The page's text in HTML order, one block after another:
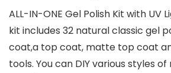
ALL-IN-ONE Gel Polish Kit with UV
kit includes 32 natural classic gel
coat,a top coat, matte top coat
tools. You can DIY various styles